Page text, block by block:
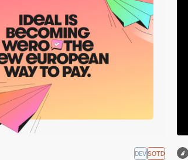
DEVSOTD